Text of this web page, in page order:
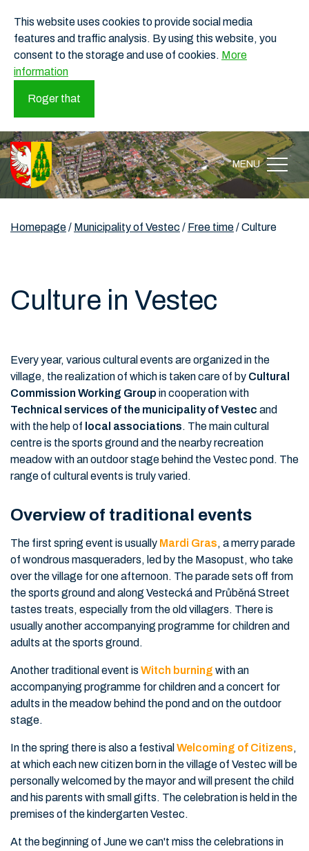
This website uses cookies to provide social media
features and traffic analysis. By using this website, you
consent to the storage and use of cookies. More
information
Roger that
MENU
Homepage/ Municipality of Vestec / Free time/Culture
Culture in Vestec
Every year, various cultural events are organized in the
village, the realization of which is taken care of by Cultural
Commission Working Group in cooperation with
Technical services of the municipality of Vestec and
with the help of local associations. The main cultural
centre is the sports ground and the nearby recreation
meadow with an outdoor stage behind the Vestec pond. The
range of cultural events is truly varied.
Overview of traditional events
The first spring event is usually Mardi Gras, a merry parade
of wondrous masqueraders, led by the Masopust, who take
over the village for one afternoon. The parade sets off from
the sports ground and along Vestecká and Průběná Street
tastes treats, especially from the old villagers. There is
usually another accompanying programme for children and
adults at the sports ground.
Another traditional event is Witch burning with an
accompanying programme for children and a concert for
adults in the meadow behind the pond and on the outdoor
stage.
In the spring there is also a festival Welcoming of Citizens,
at which each new citizen born in the village of Vestec will be
personally welcomed by the mayor and will present the child
and his parents with small gifts. The celebration is held in the
premises of the kindergarten Vestec.
At the beginning of June we can't miss the celebrations in